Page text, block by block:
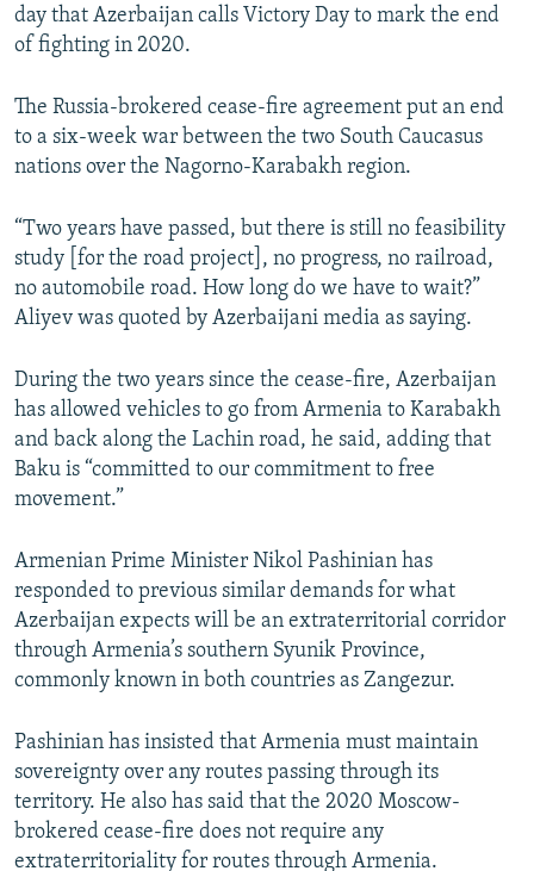
day that Azerbaijan calls Victory Day to mark the end
of fighting in 2020.
The Russia-brokered cease-fire agreement put an end
to a six-week war between the two South Caucasus
nations over the Nagorno-Karabakh region.
“Two years have passed, but there is still no feasibility
study [for the road project], no progress, no railroad,
no automobile road. How long do we have to wait?”
Aliyev was quoted by Azerbaijani media as saying.
During the two years since the cease-fire, Azerbaijan
has allowed vehicles to go from Armenia to Karabakh
and back along the Lachin road, he said, adding that
Baku is “committed to our commitment to free
movement.”
Armenian Prime Minister Nikol Pashinian has
responded to previous similar demands for what
Azerbaijan expects will be an extraterritorial corridor
through Armenia’s southern Syunik Province,
commonly known in both countries as Zangezur.
Pashinian has insisted that Armenia must maintain
sovereignty over any routes passing through its
territory. He also has said that the 2020 Moscow-
brokered cease-fire does not require any
extraterritoriality for routes through Armenia.